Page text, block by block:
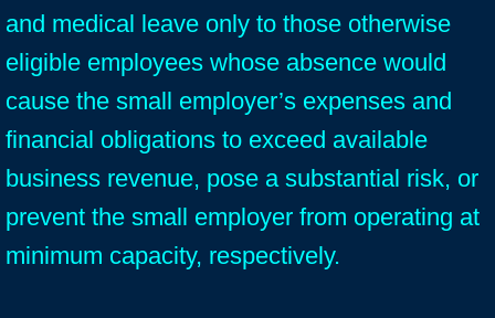
and medical leave only to those otherwise
eligible employees whose absence would
cause the small employer’s expenses and
financial obligations to exceed available
business revenue, pose a substantial risk, or
prevent the small employer from operating at
minimum capacity, respectively.